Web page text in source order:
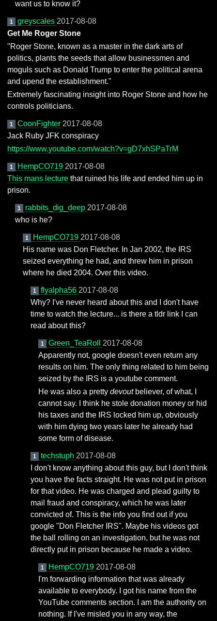
want us to know it?
1 greyscales 2017-08-08
Get Me Roger Stone
"Roger Stone, known as a master in the dark arts of
politics, plants the seeds that allow businessmen and
moguls such as Donald Trump to enter the political arena
and upend the establishment."
Extremely fascinating insight into Roger Stone and how he
controls politicians.
1 CoonFighter 2017-08-08
Jack Ruby JFK conspiracy
https://www.youtube.com/watch?v=gD7xhSPaTrM
1 HempCO719 2017-08-08
This mans lecture that ruined his life and ended him up in
prison.
1 rabbits_dig_deep 2017-08-08
who is he?
1 HempCO719 2017-08-08
His name was Don Fletcher. In Jan 2002, the IRS
seized everything he had, and threw him in prison
where he died 2004. Over this video.
1 flyalpha56 2017-08-08
Why? I've never heard about this and I don't have
time to watch the lecture... is there a tldr link I can
read about this?
1 Green_TeaRoll 2017-08-08
Apparently not, google doesn't even return any
results on him. The only thing related to him being
seized by the IRS is a youtube comment.
He was also a pretty devout believer, of what, I
cannot say. I think he stole donation money or hid
his taxes and the IRS locked him up, obviously
with him dying two years later he already had
some form of disease.
1 techstuph 2017-08-08
I don't know anything about this guy, but I don't think
you have the facts straight. He was not put in prison
for that video. He was charged and plead guilty to
mail fraud and conspiracy, which he was later
convicted of. This is the info you find out if you
google "Don Fletcher IRS". Maybe his videos got
the ball rolling on an investigation, but he was not
directly put in prison because he made a video.
1 HempCO719 2017-08-08
I'm forwarding information that was already
available to everybody. I got his name from the
YouTube comments section. I am the authority on
nothing. If I've misled you in any way, the